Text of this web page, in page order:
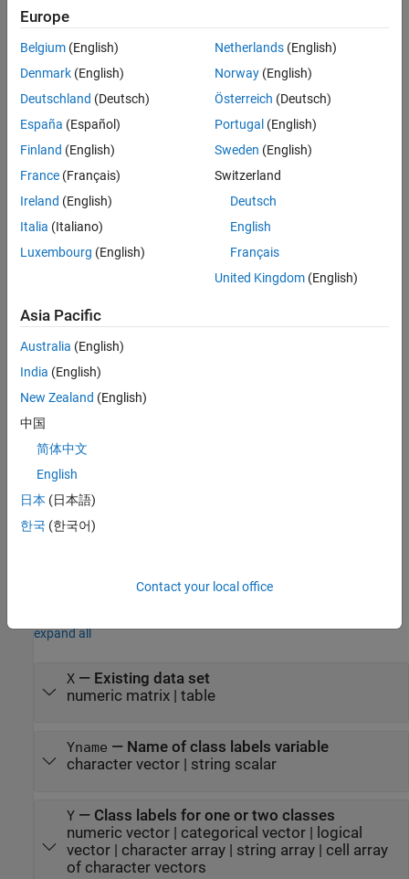
Properties
Examples
Algorithms
References
Version History
See Also
information about SMOTE, see
Creation
Syntax
synthesizer = smoteTabularSynthesizer(X,Yname)
synthesizer = smoteTabularSynthesizer(X,Y)
synthesizer = smoteTabularSynthesizer(
Description
based synthesizer object (
synthesizer) using the existing data
synthesizer object using the existing data in the table
example
synthesizer
synthesizer object using the existing data
synthesizer
specifies options using one or more name-value arguments in
addition to any of the input argument combinations in the
previous syntaxes. For example, you can specify the number of
expand all
X— Existing data set
numeric matrix| table
Yname — Name of class labels variable
character vector| string scalar
Y— Class labels for one or two classes
numeric vector| categorical vector|
logical
vector| character array| string array| cell array
of character vectors
Europe
Belgium (English)
Denmark (English)
Deutschland (Deutsch)
España (Español)
Finland (English)
France (Français)
Ireland (English)
Italia (Italiano)
Luxembourg (English)
Netherlands(English)
Norway(English)
Österreich (Deutsch)
Portugal (English)
Sweden (English)
Switzerland
Deutsch
English
Français
United Kingdom(English)
Asia Pacific
Australia (English)
India (English)
New Zealand (English)
中国
简体中文
English
日本 (日本語)
한국 (한국어)
Contact your local office